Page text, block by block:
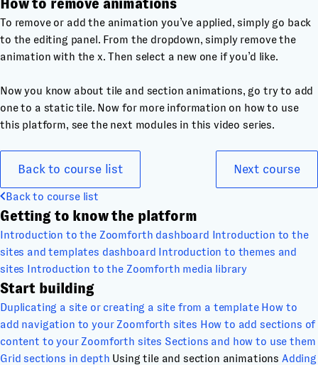
How to remove animations
To remove or add the animation you’ve applied, simply go back
to the editing panel. From the dropdown, simply remove the
animation with the x. Then select a new one if you’d like.
Now you know about tile and section animations, go try to add
one to a static tile. Now for more information on how to use
this platform, see the next modules in this video series.
Back to course list Next course
Back to course list
Getting to know the platform
Introduction to the Zoomforth dashboard Introduction to the
sites and templates dashboard Introduction to themes and
sites Introduction to the Zoomforth media library
Start building
Duplicating a site or creating a site from a template How to
add navigation to your Zoomforth sites How to add sections of
content to your Zoomforth sites Sections and how to use them
Grid sections in depth Using tile and section animations Adding